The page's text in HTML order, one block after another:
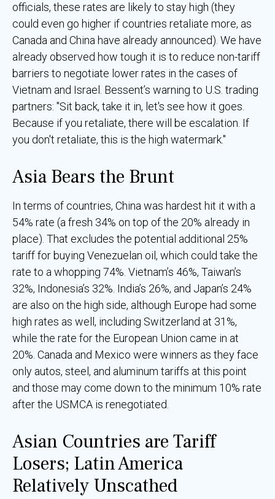
officials, these rates are likely to stay high (they
could even go higher if countries retaliate more, as
Canada and China have already announced). We have
already observed how tough it is to reduce non-tariff
barriers to negotiate lower rates in the cases of
Vietnam and Israel. Bessent’s warning to U.S. trading
partners: "Sit back, take it in, let's see how it goes.
Because if you retaliate, there will be escalation. If
you don't retaliate, this is the high watermark."
Asia Bears the Brunt
In terms of countries, China was hardest hit it with a
54% rate (a fresh 34% on top of the 20% already in
place). That excludes the potential additional 25%
tariff for buying Venezuelan oil, which could take the
rate to a whopping 74%. Vietnam’s 46%, Taiwan’s
32%, Indonesia’s 32%. India’s 26%, and Japan’s 24%
are also on the high side, although Europe had some
high rates as well, including Switzerland at 31%,
while the rate for the European Union came in at
20%. Canada and Mexico were winners as they face
only autos, steel, and aluminum tariffs at this point
and those may come down to the minimum 10% rate
after the USMCA is renegotiated.
Asian Countries are Tariff
Losers; Latin America
Relatively Unscathed